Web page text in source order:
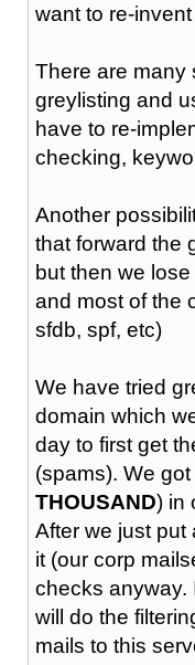
want to re-
There are many
greylisting and
have to re-
checking,
Another
that forward the
but then we
and most of the
sfdb, spf, etc)
We have tried
domain which
day to first get
(spams). We
THOUSAND) in
After we just put
it (our corp
checks anyway.
will do the
mails to this